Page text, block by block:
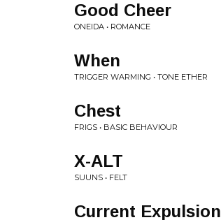
Good Cheer
ONEIDA • ROMANCE
When
TRIGGER WARMING • TONE ETHER
Chest
FRIGS • BASIC BEHAVIOUR
X-ALT
SUUNS • FELT
Current Expulsion